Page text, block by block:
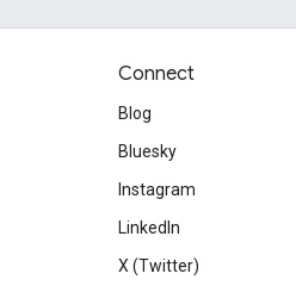
Connect
Blog
Bluesky
Instagram
LinkedIn
X (Twitter)